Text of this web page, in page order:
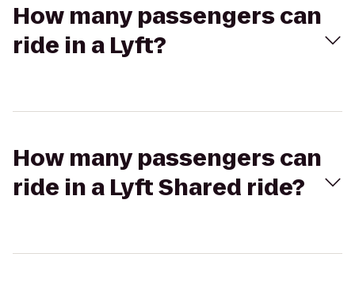
How many passengers can
ride in a Lyft?
How many passengers can
ride in a Lyft Shared ride?